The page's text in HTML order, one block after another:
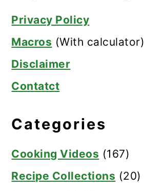
Privacy Policy
Macros (With calculator)
Disclaimer
Contatct
Categories
Cooking Videos (167)
Recipe Collections (20)